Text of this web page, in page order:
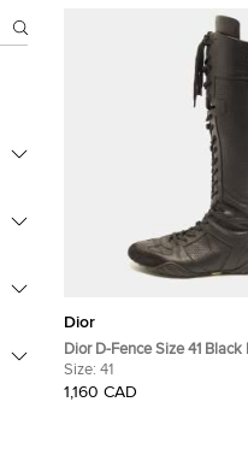
Dior
Dior D-Fence Size 41 Black
Leather Knee-High Boxing
Size: 41
1,160 CAD